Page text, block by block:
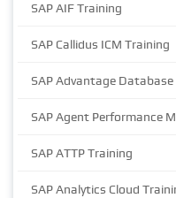
SAP AIF Training
SAP Callidus ICM Training
SAP Advantage Database
SAP Agent Performance
SAP ATTP Training
SAP Analytics Cloud